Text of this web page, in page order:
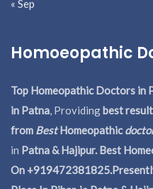
« Sep
Homoeopathic
Top Homeopathic Doctors in
in Patna, Providingbest
from BestHomeopathic
in Patna & Hajipur. Best
On